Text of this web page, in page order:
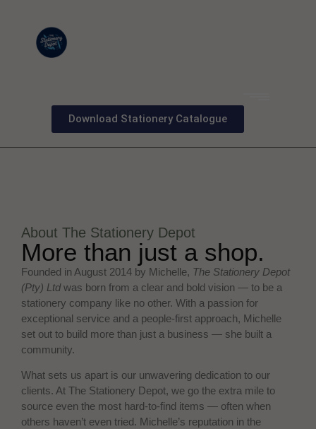
Download Stationery Catalogue
About The Stationery Depot
More than just a shop.
Founded in August 2014 by Michelle, The Stationery Depot
(Pty) Ltdwas born from a clear and bold vision — to be a
stationery company like no other. With a passion for
exceptional service and a people-first approach, Michelle
set out to build more than just a business — she built a
community.
What sets us apart is our unwavering dedication to our
clients. At The Stationery Depot, we go the extra mile to
source even the most hard-to-find items — often when
others haven’t even tried. Michelle’s reputation in the